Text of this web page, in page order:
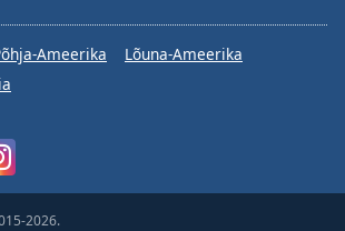
Ameerika
Lõuna-Ameerika
2026.